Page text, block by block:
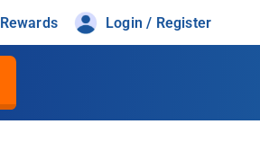
Rewards Login / Register